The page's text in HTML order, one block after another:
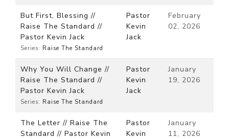
But First, Blessing //
Raise The Standard //
Pastor Kevin Jack
Series: Raise The Standard
Pastor
Kevin
Jack
February
02, 2026
Why You Will Change //
Raise The Standard //
Pastor Kevin Jack
Series: Raise The Standard
Pastor
Kevin
Jack
January
19, 2026
The Letter // Raise The
Standard // Pastor Kevin
Pastor
Kevin
January
11, 2026